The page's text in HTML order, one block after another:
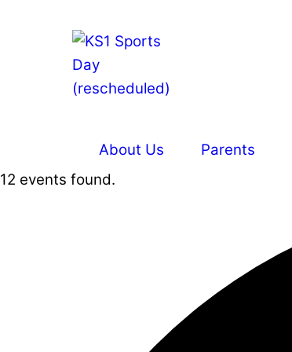
About Us
Parents
12 events found.